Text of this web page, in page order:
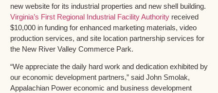
new website for its industrial properties and new shell building.
Virginia’s First Regional Industrial Facility Authority received
$10,000 in funding for enhanced marketing materials, video
production services, and site location partnership services for
the New River Valley Commerce Park.
“We appreciate the daily hard work and dedication exhibited by
our economic development partners,” said John Smolak,
Appalachian Power economic and business development